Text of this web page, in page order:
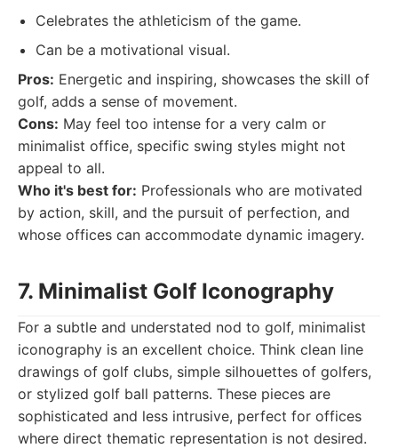
Celebrates the athleticism of the game.
Can be a motivational visual.
Pros: Energetic and inspiring, showcases the skill of
golf, adds a sense of movement.
Cons: May feel too intense for a very calm or
minimalist office, specific swing styles might not
appeal to all.
Who it's best for: Professionals who are motivated
by action, skill, and the pursuit of perfection, and
whose offices can accommodate dynamic imagery.
7. Minimalist Golf Iconography
For a subtle and understated nod to golf, minimalist
iconography is an excellent choice. Think clean line
drawings of golf clubs, simple silhouettes of golfers,
or stylized golf ball patterns. These pieces are
sophisticated and less intrusive, perfect for offices
where direct thematic representation is not desired.